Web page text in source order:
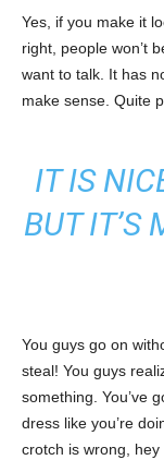
Yes, if you make it
right, people won’t
want to talk. It has
make sense. Quite
IT IS
BUT IT’S
You guys go on
steal! You guys
something. You’ve
dress like you’re
crotch is wrong, hey